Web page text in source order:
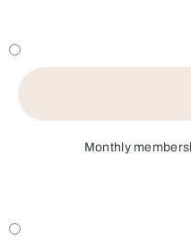
Monthly